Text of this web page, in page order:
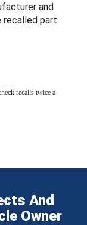
and
recalled part
recalls twice a
And
Owner